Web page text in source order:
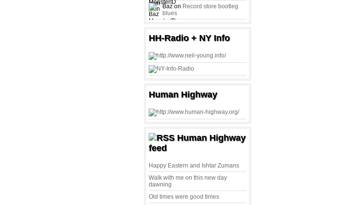
Baz on Record store bootleg
blues
HH-Radio + NY Info
Human Highway
Human Highway
feed
Happy Eastern and Ishtar Zumans
Walk with me on this new day
dawning
Old times were good times